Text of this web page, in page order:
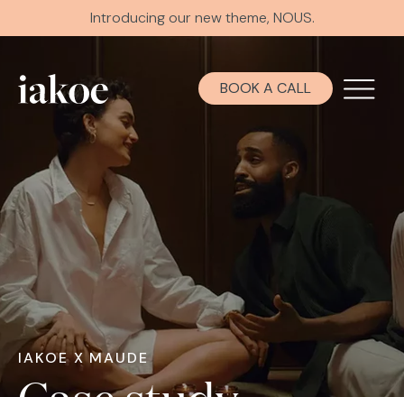
Introducing our new theme, NOUS.
BOOK A CALL
IAKOE X MAUDE